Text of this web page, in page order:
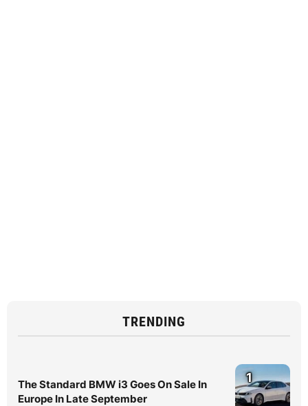
TRENDING
The Standard BMW i3 Goes On Sale In
Europe In Late September
1